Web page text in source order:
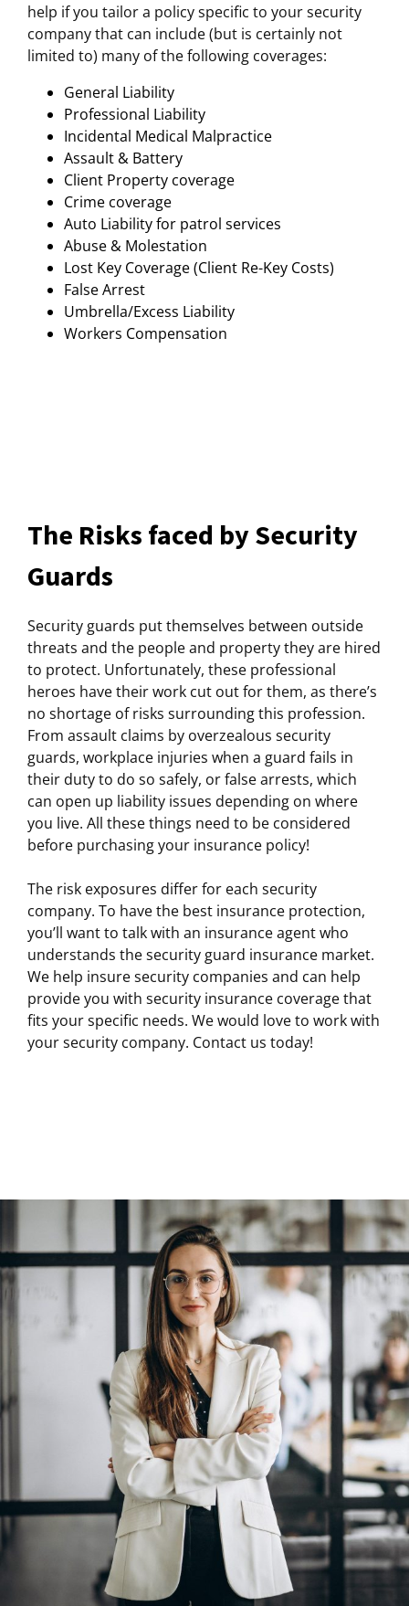
help if you tailor a policy specific to your security
company that can include (but is certainly not
limited to) many of the following coverages:
General Liability
Professional Liability
Incidental Medical Malpractice
Assault & Battery
Client Property coverage
Crime coverage
Auto Liability for patrol services
Abuse & Molestation
Lost Key Coverage (Client Re-Key Costs)
False Arrest
Umbrella/Excess Liability
Workers Compensation
The Risks faced by Security
Guards
Security guards put themselves between outside
threats and the people and property they are hired
to protect. Unfortunately, these professional
heroes have their work cut out for them, as there’s
no shortage of risks surrounding this profession.
From assault claims by overzealous security
guards, workplace injuries when a guard fails in
their duty to do so safely, or false arrests, which
can open up liability issues depending on where
you live. All these things need to be considered
before purchasing your insurance policy!
The risk exposures differ for each security
company. To have the best insurance protection,
you’ll want to talk with an insurance agent who
understands the security guard insurance market.
We help insure security companies and can help
provide you with security insurance coverage that
fits your specific needs. We would love to work with
your security company. Contact us today!